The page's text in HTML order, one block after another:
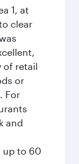
1, at
clear
of retail
or
For
and
up to 60